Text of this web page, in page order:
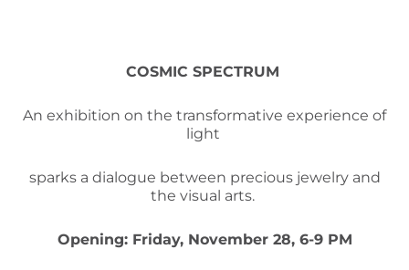
COSMIC SPECTRUM
An exhibition on the transformative experience of
light
sparks a dialogue between precious jewelry and
the visual arts.
Opening: Friday, November 28, 6-9 PM